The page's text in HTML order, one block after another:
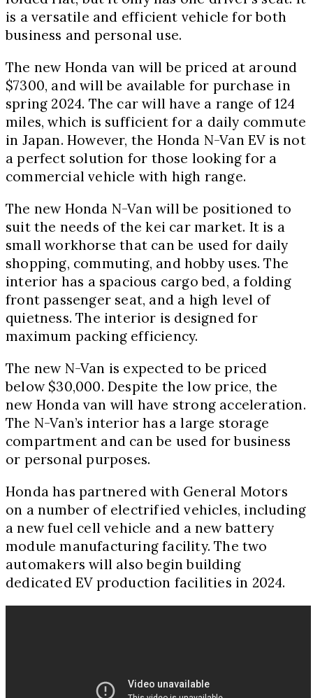
is a versatile and efficient vehicle for both
business and personal use.
The new Honda van will be priced at around
$7300, and will be available for purchase in
spring 2024. The car will have a range of 124
miles, which is sufficient for a daily commute
in Japan. However, the Honda N-Van EV is not
a perfect solution for those looking for a
commercial vehicle with high range.
The new Honda N-Van will be positioned to
suit the needs of the kei car market. It is a
small workhorse that can be used for daily
shopping, commuting, and hobby uses. The
interior has a spacious cargo bed, a folding
front passenger seat, and a high level of
quietness. The interior is designed for
maximum packing efficiency.
The new N-Van is expected to be priced
below $30,000. Despite the low price, the
new Honda van will have strong acceleration.
The N-Van’s interior has a large storage
compartment and can be used for business
or personal purposes.
Honda has partnered with General Motors
on a number of electrified vehicles, including
a new fuel cell vehicle and a new battery
module manufacturing facility. The two
automakers will also begin building
dedicated EV production facilities in 2024.